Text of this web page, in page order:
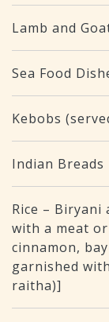
Lamb and
Sea Food
Kebobs
Indian Breads
Rice – Biryani
with a meat
cinnamon,
garnished
raitha)]